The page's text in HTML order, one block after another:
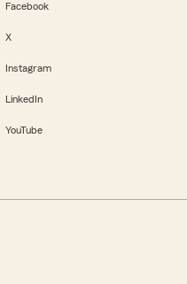
Facebook
X
Instagram
LinkedIn
YouTube